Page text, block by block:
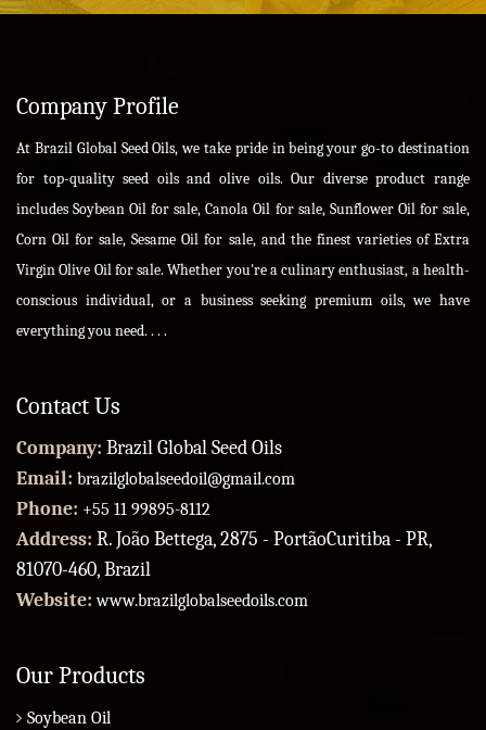
Company Profile
At Brazil Global Seed Oils, we take pride in being your go-to destination
for top-quality seed oils and olive oils. Our diverse product range
includes Soybean Oil for sale, Canola Oil for sale, Sunflower Oil for sale,
Corn Oil for sale, Sesame Oil for sale, and the finest varieties of Extra
Virgin Olive Oil for sale. Whether you're a culinary enthusiast, a health-
conscious individual, or a business seeking premium oils, we have
everything you need. . . .
Contact Us
Company: Brazil Global Seed Oils
Email: brazilglobalseedoil@gmail.com
Phone: +55 11 99895-8112
Address: R. João Bettega, 2875 - PortãoCuritiba - PR,
81070-460, Brazil
Website:www.brazilglobalseedoils.com
Our Products
Soybean Oil